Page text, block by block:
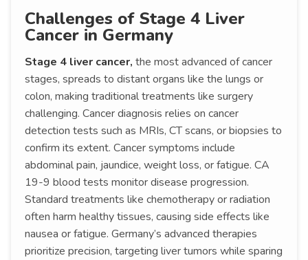
Challenges of Stage 4 Liver
Cancer in Germany
Stage 4 liver cancer, the most advanced of cancer
stages, spreads to distant organs like the lungs or
colon, making traditional treatments like surgery
challenging. Cancer diagnosis relies on cancer
detection tests such as MRIs, CT scans, or biopsies to
confirm its extent. Cancer symptoms include
abdominal pain, jaundice, weight loss, or fatigue. CA
19-9 blood tests monitor disease progression.
Standard treatments like chemotherapy or radiation
often harm healthy tissues, causing side effects like
nausea or fatigue. Germany’s advanced therapies
prioritize precision, targeting liver tumors while sparing